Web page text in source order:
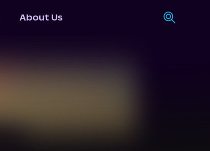
About Us